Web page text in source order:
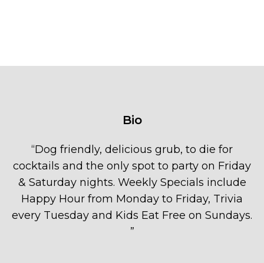
Bio
“Dog friendly, delicious grub, to die for
cocktails and the only spot to party on Friday
& Saturday nights. Weekly Specials include
Happy Hour from Monday to Friday, Trivia
every Tuesday and Kids Eat Free on Sundays.
”